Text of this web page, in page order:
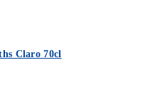
Claro 70cl